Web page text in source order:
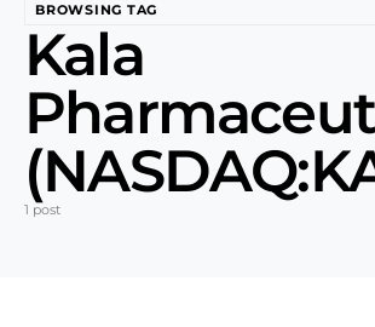
BROWSING TAG
Kala
1 post